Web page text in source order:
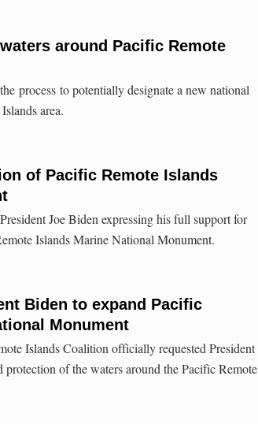
around Pacific Remote
process to potentially designate a new national
area.
of Pacific Remote Islands
Joe Biden expressing his full support for
Islands Marine National Monument.
Biden to expand Pacific
Monument
Islands Coalition officially requested President
of the waters around the Pacific Remote